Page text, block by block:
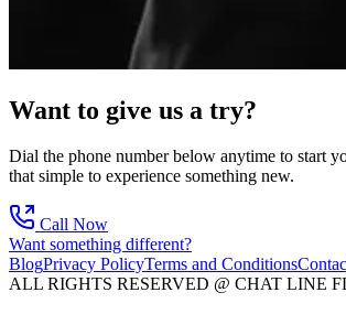
Want to give us a try?
Dial the phone number below anytime to start
that simple to experience something new.
Call Now
Want something different?
BlogPrivacy PolicyTerms and Conditions
ALL RIGHTS RESERVED @ CHAT LINE